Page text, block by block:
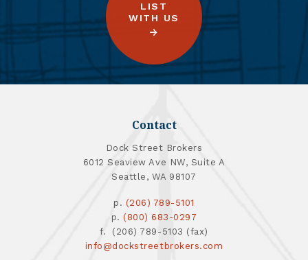
LIST
WITH US
Contact
Dock Street Brokers
6012 Seaview Ave NW, Suite A
Seattle, WA 98107
p. (206) 789-5101
p. (800) 683-0297
f. (206) 789-5103 (fax)
info@dockstreetbrokers.com